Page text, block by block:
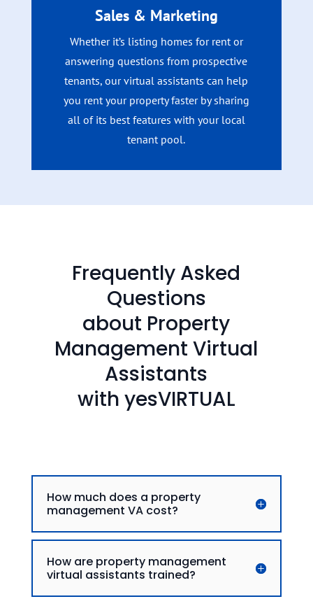
Sales & Marketing
Whether it’s listing homes for rent or
answering questions from prospective
tenants, our virtual assistants can help
you rent your property faster by sharing
all of its best features with your local
tenant pool.
Frequently Asked
Questions
about Property
Management Virtual
Assistants
with yesVIRTUAL
How much does a property
management VA cost?
How are property management
virtual assistants trained?